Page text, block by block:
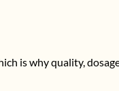
is why quality,